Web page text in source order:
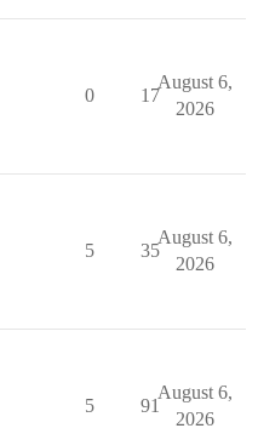
0 17
August 6,
2026
5 35
August 6,
2026
5 91
August 6,
2026